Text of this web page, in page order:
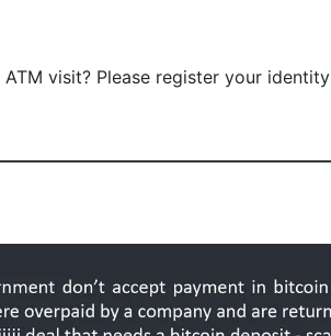
visit? Please register your identity